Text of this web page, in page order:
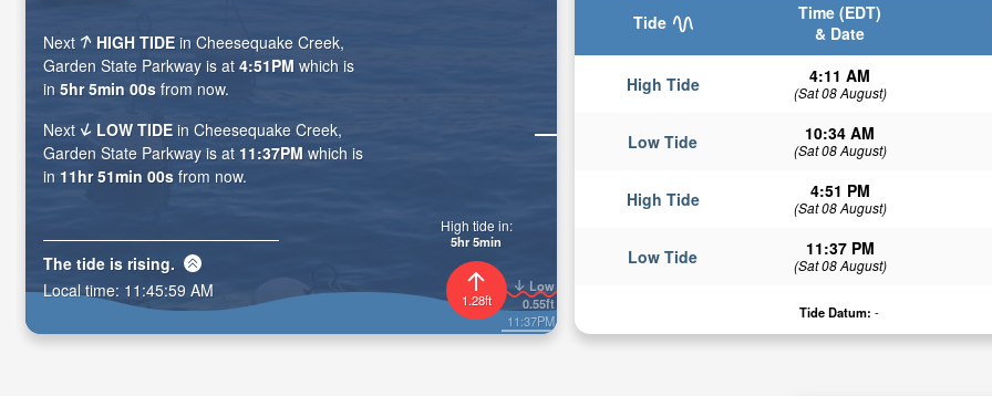
Tide
Time (EDT)
& Date
High Tide 4:11 AM
(Sat 08 August)
Low Tide 10:34 AM
(Sat 08 August)
High Tide 4:51 PM
(Sat 08 August)
Low Tide 11:37 PM
(Sat 08 August)
Tide Datum: -
Low
0.55ft
11:37PM
1.28ft
High tide in:
5hr 4min
Next HIGH TIDE in Cheesequake Creek,
Garden State Parkway is at 4:51PM which is
in 5hr 4min 59s from now.
Next
LOW TIDE in Cheesequake Creek,
Garden State Parkway is at 11:37PM which is
in 11hr 50min 59s from now.
The tide is rising.
Local time: 11:46:00 AM